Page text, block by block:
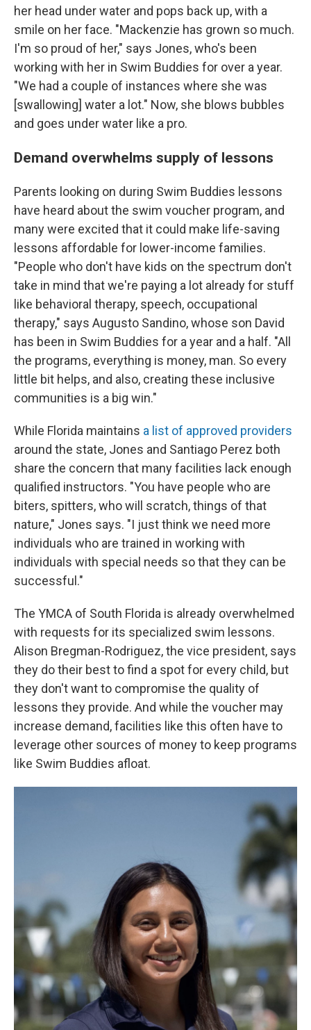
her head under water and pops back up, with a
smile on her face. "Mackenzie has grown so much.
I'm so proud of her," says Jones, who's been
working with her in Swim Buddies for over a year.
"We had a couple of instances where she was
[swallowing] water a lot." Now, she blows bubbles
and goes under water like a pro.
Demand overwhelms supply of lessons
Parents looking on during Swim Buddies lessons
have heard about the swim voucher program, and
many were excited that it could make life-saving
lessons affordable for lower-income families.
"People who don't have kids on the spectrum don't
take in mind that we're paying a lot already for stuff
like behavioral therapy, speech, occupational
therapy," says Augusto Sandino, whose son David
has been in Swim Buddies for a year and a half. "All
the programs, everything is money, man. So every
little bit helps, and also, creating these inclusive
communities is a big win."
While Florida maintains a list of approved providers
around the state, Jones and Santiago Perez both
share the concern that many facilities lack enough
qualified instructors. "You have people who are
biters, spitters, who will scratch, things of that
nature," Jones says. "I just think we need more
individuals who are trained in working with
individuals with special needs so that they can be
successful."
The YMCA of South Florida is already overwhelmed
with requests for its specialized swim lessons.
Alison Bregman-Rodriguez, the vice president, says
they do their best to find a spot for every child, but
they don't want to compromise the quality of
lessons they provide. And while the voucher may
increase demand, facilities like this often have to
leverage other sources of money to keep programs
like Swim Buddies afloat.